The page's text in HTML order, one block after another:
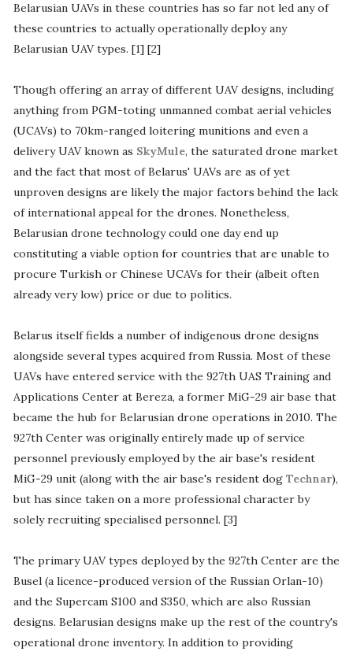
Belarusian UAVs in these countries has so far not led any of
these countries to actually operationally deploy any
Belarusian UAV types. [1] [2]
Though offering an array of different UAV designs, including
anything from PGM-toting unmanned combat aerial vehicles
(UCAVs) to 70km-ranged loitering munitions and even a
delivery UAV known as SkyMule, the saturated drone market
and the fact that most of Belarus' UAVs are as of yet
unproven designs are likely the major factors behind the lack
of international appeal for the drones. Nonetheless,
Belarusian drone technology could one day end up
constituting a viable option for countries that are unable to
procure Turkish or Chinese UCAVs for their (albeit often
already very low) price or due to politics.
Belarus itself fields a number of indigenous drone designs
alongside several types acquired from Russia. Most of these
UAVs have entered service with the 927th UAS Training and
Applications Center at Bereza, a former MiG-29 air base that
became the hub for Belarusian drone operations in 2010. The
927th Center was originally entirely made up of service
personnel previously employed by the air base's resident
MiG-29 unit (along with the air base's resident dog Technar),
but has since taken on a more professional character by
solely recruiting specialised personnel. [3]
The primary UAV types deployed by the 927th Center are the
Busel (a licence-produced version of the Russian Orlan-10)
and the Supercam S100 and S350, which are also Russian
designs. Belarusian designs make up the rest of the country's
operational drone inventory. In addition to providing